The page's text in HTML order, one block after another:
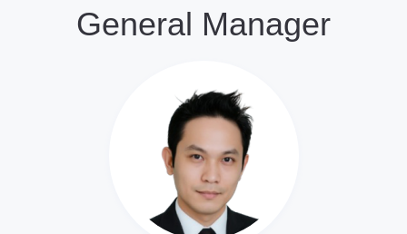
General Manager
Lihat Profil